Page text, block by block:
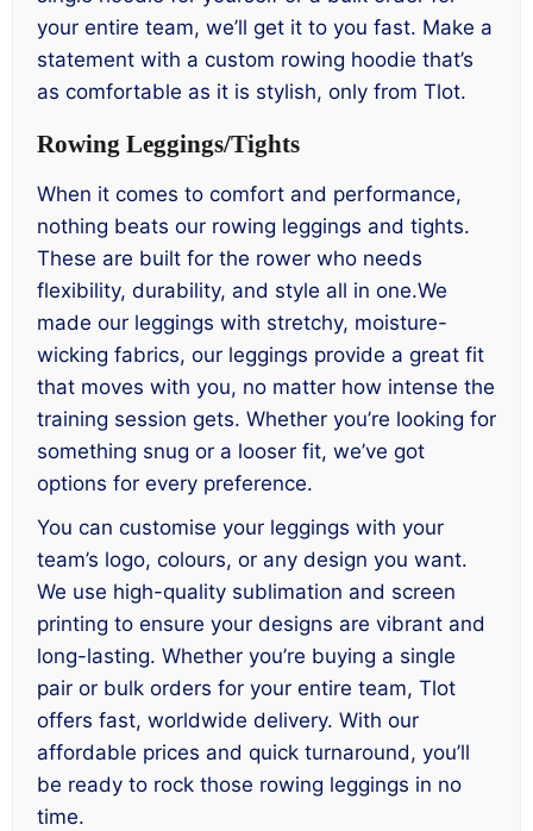
your entire team, we’ll get it to you fast. Make a
statement with a custom rowing hoodie that’s
as comfortable as it is stylish, only from Tlot.
Rowing Leggings/Tights
When it comes to comfort and performance,
nothing beats our rowing leggings and tights.
These are built for the rower who needs
flexibility, durability, and style all in one.We
made our leggings with stretchy, moisture-
wicking fabrics, our leggings provide a great fit
that moves with you, no matter how intense the
training session gets. Whether you’re looking for
something snug or a looser fit, we’ve got
options for every preference.
You can customise your leggings with your
team’s logo, colours, or any design you want.
We use high-quality sublimation and screen
printing to ensure your designs are vibrant and
long-lasting. Whether you’re buying a single
pair or bulk orders for your entire team, Tlot
offers fast, worldwide delivery. With our
affordable prices and quick turnaround, you’ll
be ready to rock those rowing leggings in no
time.